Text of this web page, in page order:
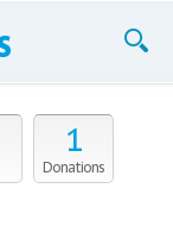
1
Donations